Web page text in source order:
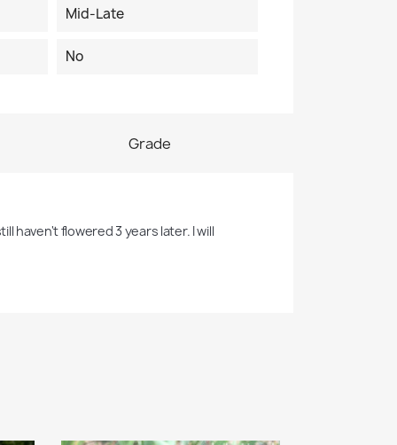
Mid-Late
No
Grade
haven't flowered 3 years later. I will